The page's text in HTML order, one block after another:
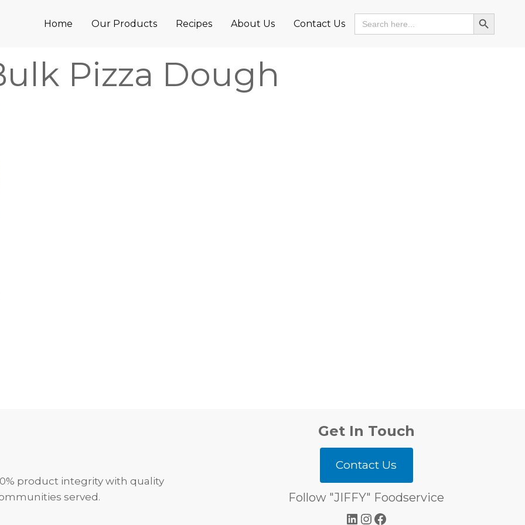
Home Our Products Recipes About Us Contact Us
Search
for:
Search Button
Pizza Dough
product integrity with quality
served.
Get In Touch
Contact Us
Follow "JIFFY" Foodservice
LinkedIn
Instagram
Facebook